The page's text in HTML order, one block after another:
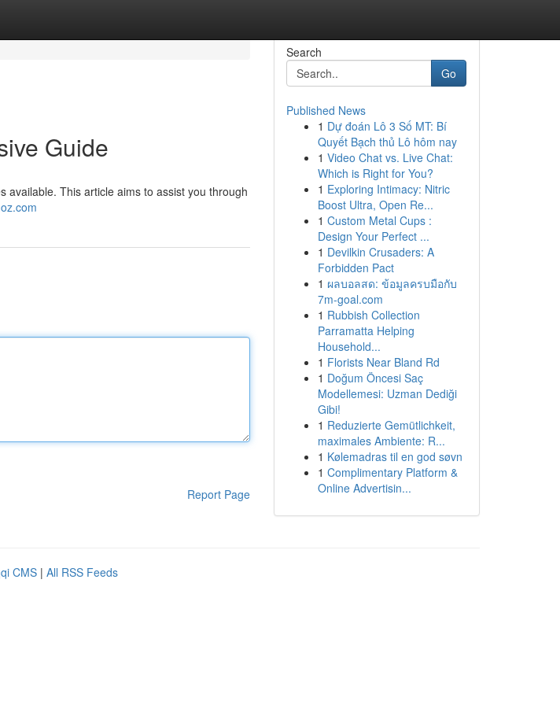
Guide
available. This article aims to assist you through
Report Page
Search
Go
Published News
1 Dự đoán Lô 3 Số MT: Bí
Quyết Bạch thủ Lô hôm nay
1 Video Chat vs. Live Chat:
Which is Right for You?
1 Exploring Intimacy: Nitric
Boost Ultra, Open Re...
1 Custom Metal Cups :
Design Your Perfect ...
1 Devilkin Crusaders: A
Forbidden Pact
1 ผลบอลสด: ข้อมูลครบมือกับ
7m-goal.com
1 Rubbish Collection
Parramatta Helping
Household...
1 Florists Near Bland Rd
1 Doğum Öncesi Saç
Modellemesi: Uzman Dediği
Gibi!
1 Reduzierte Gemütlichkeit,
maximales Ambiente: R...
1 Kølemadras til en god søvn
1 Complimentary Platform &
Online Advertisin...
CMS | All RSS Feeds